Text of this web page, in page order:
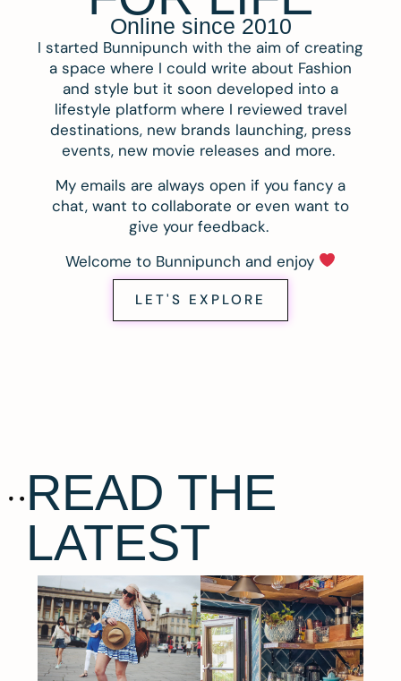
Online since 2010
I started Bunnipunch with the aim of creating
a space where I could write about Fashion
and style but it soon developed into a
lifestyle platform where I reviewed travel
destinations, new brands launching, press
events, new movie releases and more.
My emails are always open if you fancy a
chat, want to collaborate or even want to
give your feedback.
Welcome to Bunnipunch and enjoy
LET'S EXPLORE
READ THE
LATEST